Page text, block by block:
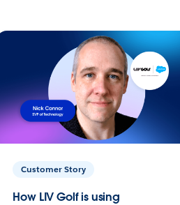
Customer Story
How LIV Golf is using